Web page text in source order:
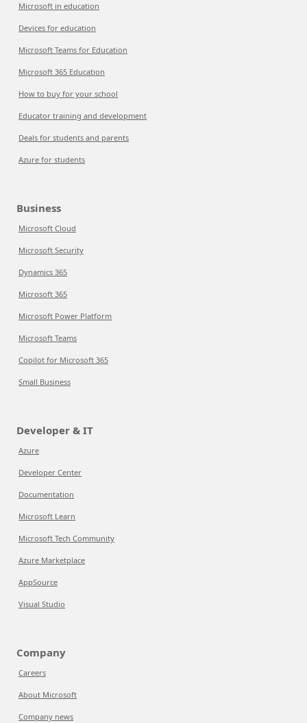
Microsoft in education
Devices for education
Microsoft Teams for Education
Microsoft 365 Education
How to buy for your school
Educator training and development
Deals for students and parents
Azure for students
Business
Microsoft Cloud
Microsoft Security
Dynamics 365
Microsoft 365
Microsoft Power Platform
Microsoft Teams
Copilot for Microsoft 365
Small Business
Developer & IT
Azure
Developer Center
Documentation
Microsoft Learn
Microsoft Tech Community
Azure Marketplace
AppSource
Visual Studio
Company
Careers
About Microsoft
Company news